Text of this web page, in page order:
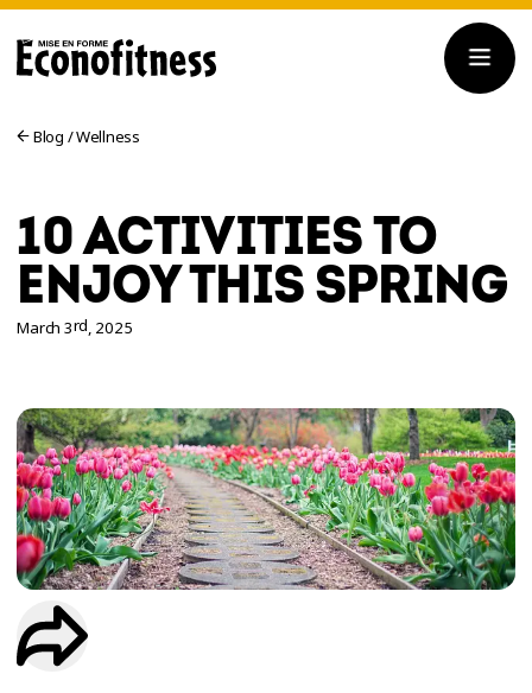
TRIAL
WORKOUT
Blog /Wellness
10 ACTIVITIES TO
ENJOY THIS SPRING
March 3rd, 2025